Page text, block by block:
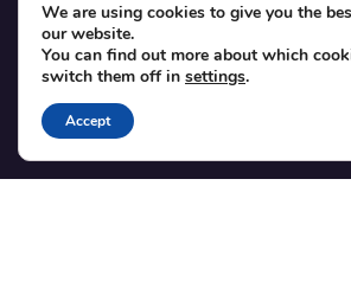
SUPPORT
Contact
Blog
Translations
We are using cookies to give you the
our website.
You can find out more about which
switch them off in settings.
Accept